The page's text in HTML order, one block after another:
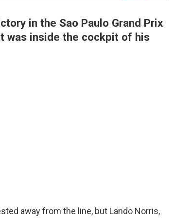
in the Sao Paulo Grand Prix
was inside the cockpit of his
away from the line, but Lando Norris,